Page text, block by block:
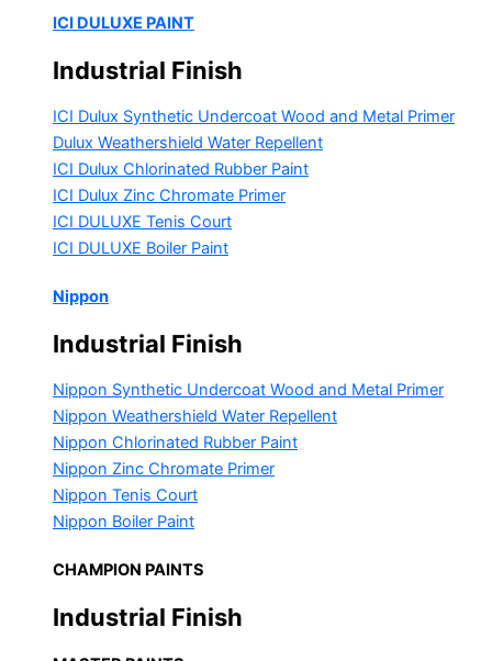
ICI DULUXE PAINT
Industrial Finish
ICI Dulux Synthetic Undercoat Wood and Metal Primer
Dulux Weathershield Water Repellent
ICI Dulux Chlorinated Rubber Paint
ICI Dulux Zinc Chromate Primer
ICI DULUXE Tenis Court
ICI DULUXE Boiler Paint
Nippon
Industrial Finish
Nippon Synthetic Undercoat Wood and Metal Primer
Nippon Weathershield Water Repellent
Nippon Chlorinated Rubber Paint
Nippon Zinc Chromate Primer
Nippon Tenis Court
Nippon Boiler Paint
CHAMPION PAINTS
Industrial Finish